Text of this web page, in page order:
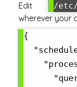
Edit /etc/
wherever your
{